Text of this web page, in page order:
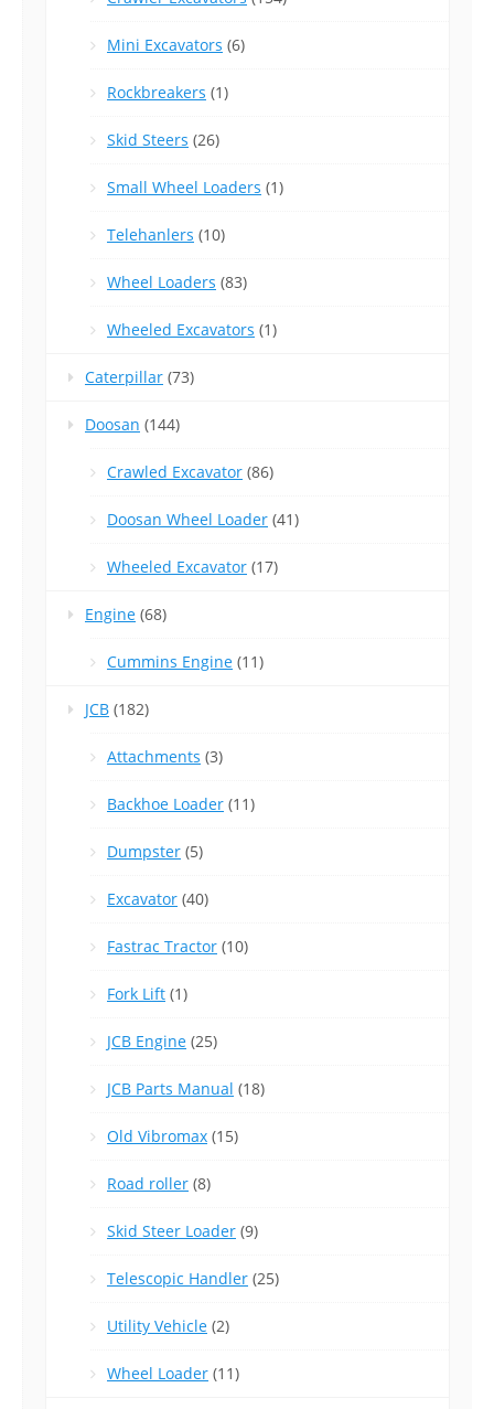
Mini Excavators (6)
Rockbreakers (1)
Skid Steers (26)
Small Wheel Loaders (1)
Telehanlers (10)
Wheel Loaders (83)
Wheeled Excavators (1)
Caterpillar (73)
Doosan (144)
Crawled Excavator (86)
Doosan Wheel Loader (41)
Wheeled Excavator (17)
Engine (68)
Cummins Engine (11)
JCB (182)
Attachments (3)
Backhoe Loader (11)
Dumpster (5)
Excavator (40)
Fastrac Tractor (10)
Fork Lift (1)
JCB Engine (25)
JCB Parts Manual (18)
Old Vibromax (15)
Road roller (8)
Skid Steer Loader (9)
Telescopic Handler (25)
Utility Vehicle (2)
Wheel Loader (11)